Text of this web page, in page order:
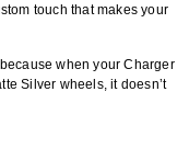
touch that makes your
when yourCharger
Silver wheels, it doesn’t